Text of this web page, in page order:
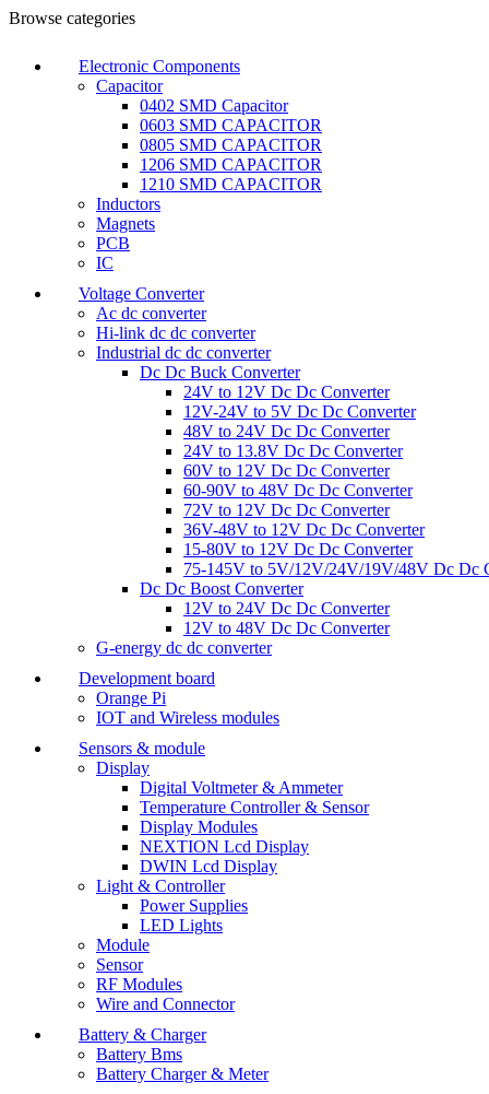
Browse categories
Electronic Components
Capacitor
0402 SMD Capacitor
0603 SMD CAPACITOR
0805 SMD CAPACITOR
1206 SMD CAPACITOR
1210 SMD CAPACITOR
Inductors
Magnets
PCB
IC
Voltage Converter
Ac dc converter
Hi-link dc dc converter
Industrial dc dc converter
Dc Dc Buck Converter
24V to 12V Dc Dc Converter
12V-24V to 5V Dc Dc Converter
48V to 24V Dc Dc Converter
24V to 13.8V Dc Dc Converter
60V to 12V Dc Dc Converter
60-90V to 48V Dc Dc Converter
72V to 12V Dc Dc Converter
36V-48V to 12V Dc Dc Converter
15-80V to 12V Dc Dc Converter
75-145V to 5V/12V/24V/19V/48V Dc Dc
Dc Dc Boost Converter
12V to 24V Dc Dc Converter
12V to 48V Dc Dc Converter
G-energy dc dc converter
Development board
Orange Pi
IOT and Wireless modules
Sensors & module
Display
Digital Voltmeter & Ammeter
Temperature Controller & Sensor
Display Modules
NEXTION Lcd Display
DWIN Lcd Display
Light & Controller
Power Supplies
LED Lights
Module
Sensor
RF Modules
Wire and Connector
Battery & Charger
Battery Bms
Battery Charger & Meter